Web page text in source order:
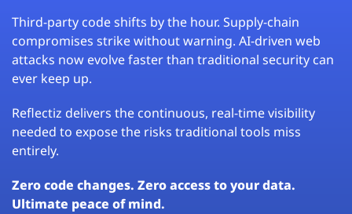
Third-party code shifts by the hour. Supply-chain
compromises strike without warning. AI-driven web
attacks now evolve faster than traditional security can
ever keep up.
Reflectiz delivers the continuous, real-time visibility
needed to expose the risks traditional tools miss
entirely.
Zero code changes. Zero access to your data.
Ultimate peace of mind.